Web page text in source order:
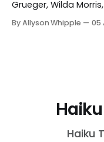
cicadas Sally Biggar
Grueger, Wilda
McCormack red tulips against his cheek a garden
By Allyson Whipple 05
Haiku